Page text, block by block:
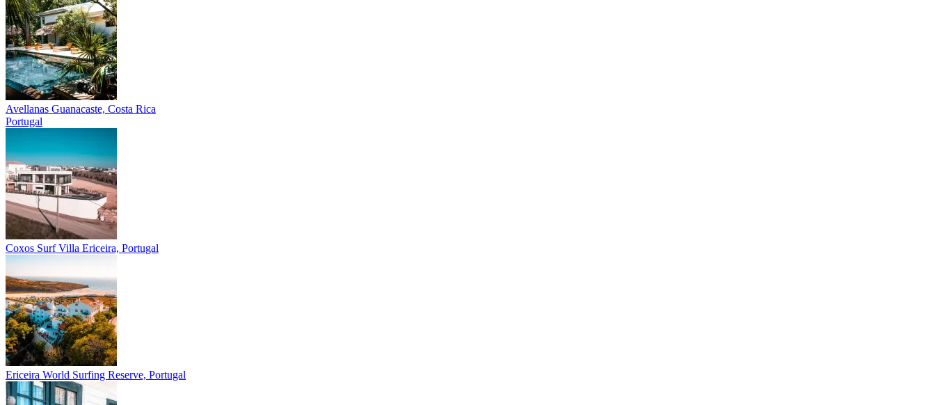
Avellanas Guanacaste, Costa Rica
Portugal
Coxos Surf Villa Ericeira, Portugal
Ericeira World Surfing Reserve, Portugal